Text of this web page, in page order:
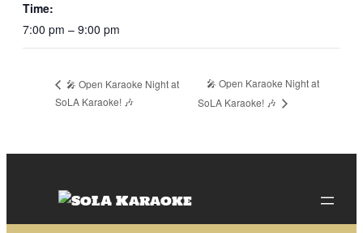
Time:
7:00 pm – 9:00 pm
🎤 Open Karaoke Night at
SoLA Karaoke! 🎶
🎤 Open Karaoke Night at
SoLA Karaoke! 🎶